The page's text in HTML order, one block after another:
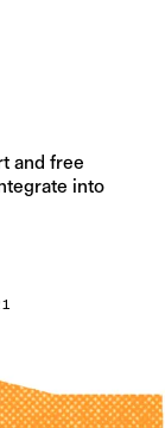
and free
into